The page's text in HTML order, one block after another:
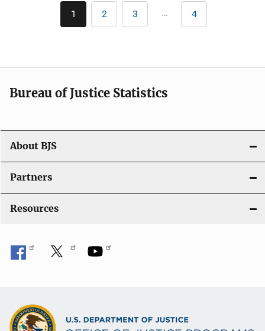
Pagination
Current
page
1 Page
2 Page
3 … Last
page
4
Bureau of Justice Statistics
About BJS
Partners
Resources